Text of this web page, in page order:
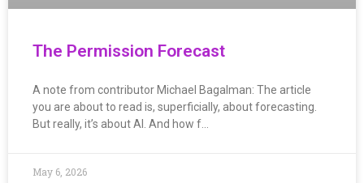
The Permission Forecast
A note from contributor Michael Bagalman: The article
you are about to read is, superficially, about forecasting.
But really, it’s about AI. And how f…
May 6, 2026